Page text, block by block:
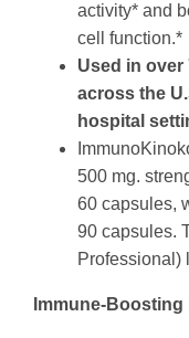
activity* and
cell function.*
Used in over
across the
hospital
500 mg.
60 capsules,
90 capsules.
Professional)
Immune-